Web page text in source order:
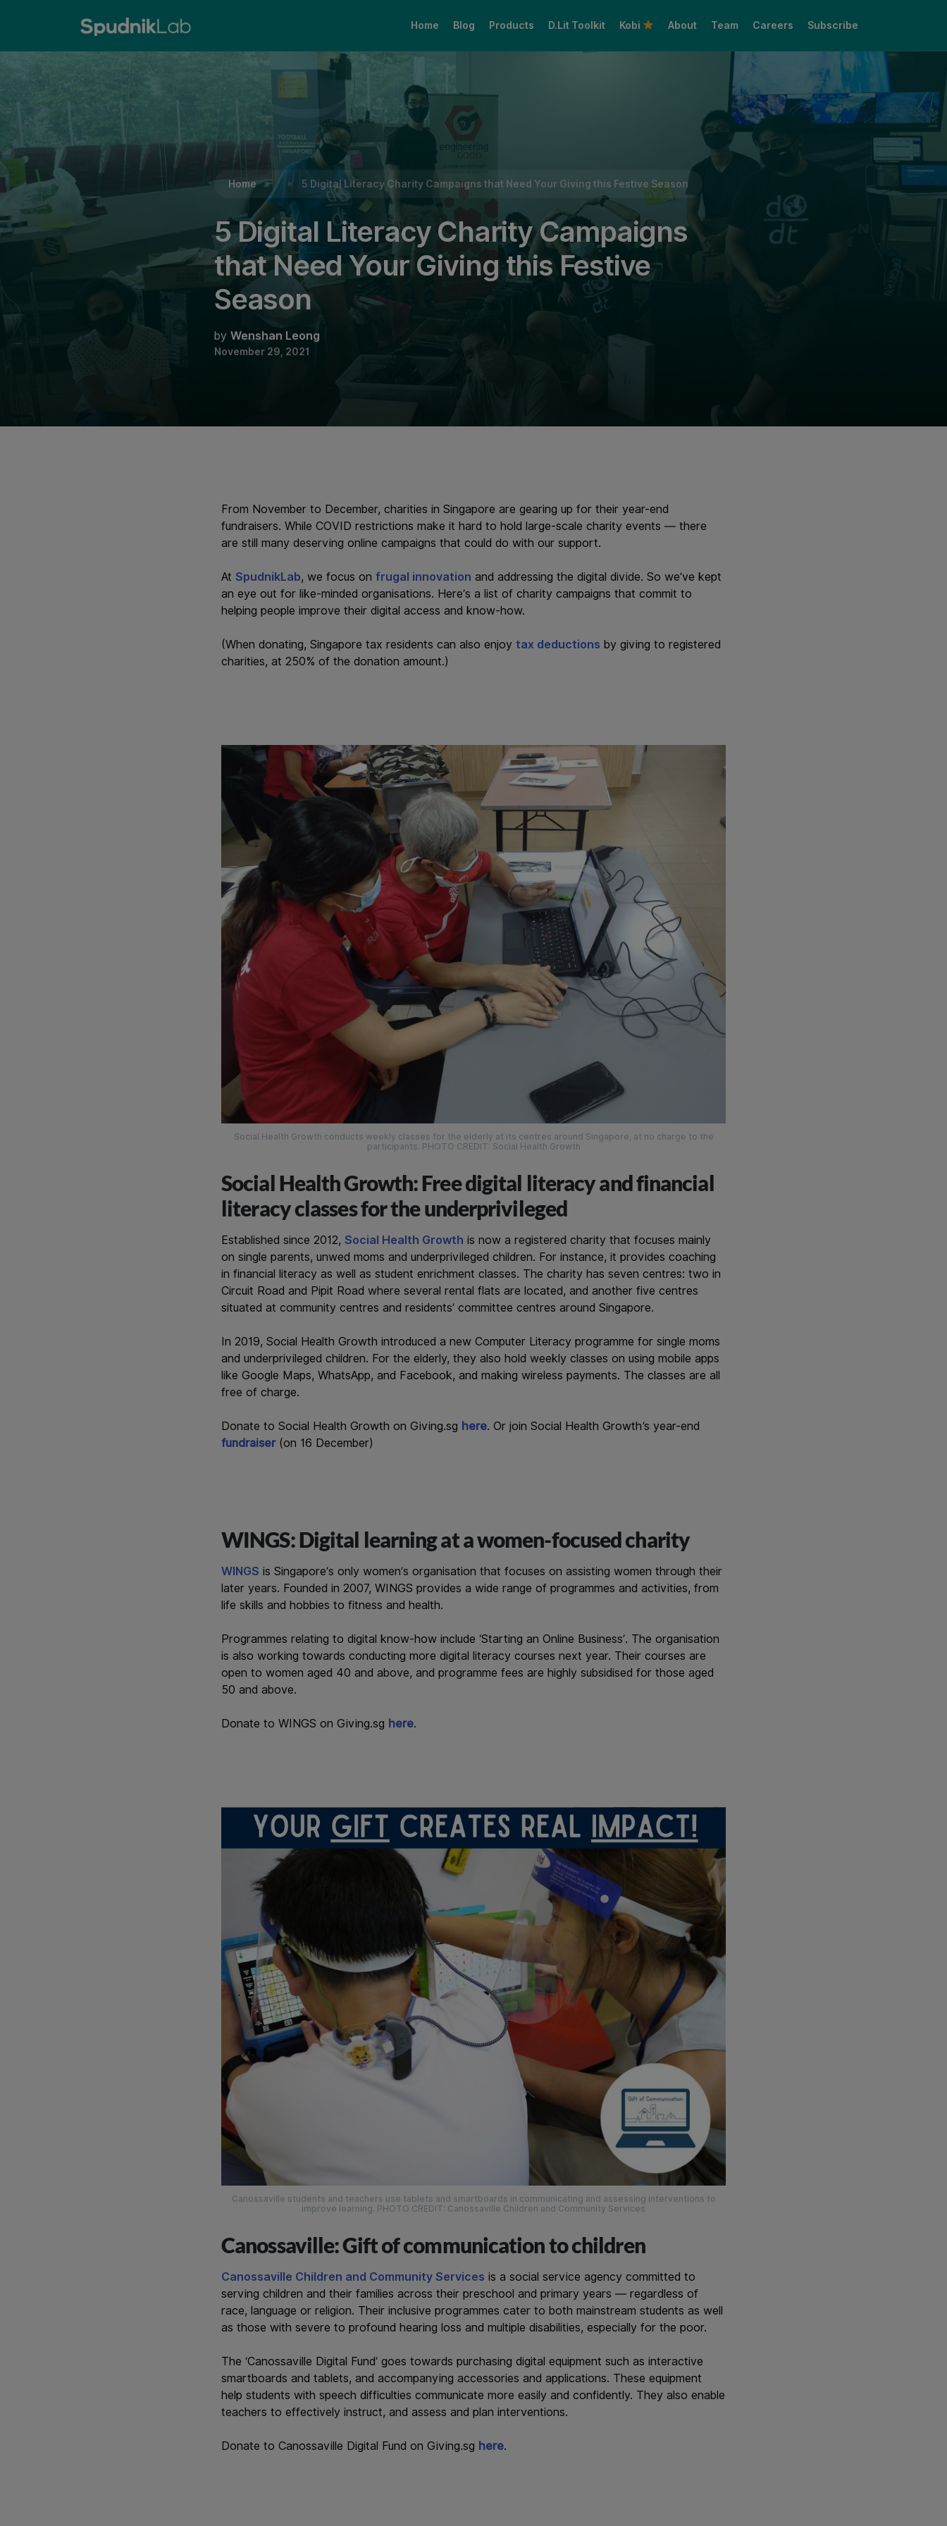
Home Blog Products D.Lit Toolkit Kobi About Team Careers Subscribe
5 Digital Literacy Charity Campaigns that Need Your Giving this Festive Season
Home 5 Digital Literacy Charity Campaigns that Need Your Giving this Festive Season
5 Digital Literacy Charity Campaigns
that Need Your Giving this Festive
Season
by Wenshan Leong
November 29, 2021
From November to December, charities in Singapore are gearing up for their year-end
fundraisers. While COVID restrictions make it hard to hold large-scale charity events — there
are still many deserving online campaigns that could do with our support.
At SpudnikLab, we focus on frugal innovation and addressing the digital divide. So we’ve kept
an eye out for like-minded organisations. Here’s a list of charity campaigns that commit to
helping people improve their digital access and know-how.
(When donating, Singapore tax residents can also enjoy tax deductions by giving to registered
charities, at 250% of the donation amount.)
Social Health Growth conducts weekly classes for the elderly at its centres around Singapore, at no charge to the
participants. PHOTO CREDIT: Social Health Growth
Social Health Growth: Free digital literacy and financial
literacy classes for the underprivileged
Established since 2012, Social Health Growth is now a registered charity that focuses mainly
on single parents, unwed moms and underprivileged children. For instance, it provides coaching
in financial literacy as well as student enrichment classes. The charity has seven centres: two in
Circuit Road and Pipit Road where several rental flats are located, and another five centres
situated at community centres and residents’ committee centres around Singapore.
In 2019, Social Health Growth introduced a new Computer Literacy programme for single moms
and underprivileged children. For the elderly, they also hold weekly classes on using mobile apps
like Google Maps, WhatsApp, and Facebook, and making wireless payments. The classes are all
free of charge.
Donate to Social Health Growth on Giving.sg here. Or join Social Health Growth’s year-end
fundraiser(on 16 December)
WINGS: Digital learning at a women-focused charity
WINGS is Singapore’s only women’s organisation that focuses on assisting women through their
later years. Founded in 2007, WINGS provides a wide range of programmes and activities, from
life skills and hobbies to fitness and health.
Programmes relating to digital know-how include ‘Starting an Online Business’. The organisation
is also working towards conducting more digital literacy courses next year. Their courses are
open to women aged 40 and above, and programme fees are highly subsidised for those aged
50 and above.
Donate to WINGS on Giving.sg here.
Canossaville students and teachers use tablets and smartboards in communicating and assessing interventions to
improve learning. PHOTO CREDIT: Canossaville Children and Community Services
Canossaville: Gift of communication to children
Canossaville Children and Community Services is a social service agency committed to
serving children and their families across their preschool and primary years — regardless of
race, language or religion. Their inclusive programmes cater to both mainstream students as well
as those with severe to profound hearing loss and multiple disabilities, especially for the poor.
The ‘Canossaville Digital Fund’ goes towards purchasing digital equipment such as interactive
smartboards and tablets, and accompanying accessories and applications. These equipment
help students with speech difficulties communicate more easily and confidently. They also enable
teachers to effectively instruct, and assess and plan interventions.
Donate to Canossaville Digital Fund on Giving.sg here.